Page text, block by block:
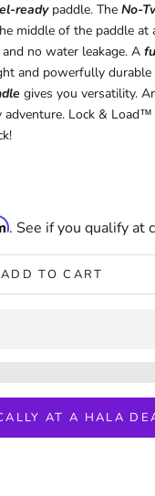
readypaddle. The No-
middle of the paddle at
no water leakage. A
and powerfully
gives you versatility.
adventure. Lock &
. See if you qualify at
ADD TO CART
AT A HALA